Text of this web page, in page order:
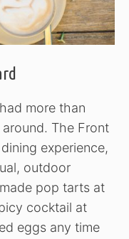
more than
The Front
experience,
outdoor
pop tarts at
cocktail at
eggs any time